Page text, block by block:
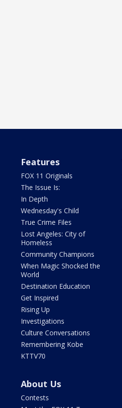
Features
FOX 11 Originals
The Issue Is:
In Depth
Wednesday's Child
True Crime Files
Lost Angeles: City of
Homeless
Community Champions
When Magic Shocked the
World
Destination Education
Get Inspired
Rising Up
Investigations
Culture Conversations
Remembering Kobe
KTTV70
About Us
Contests